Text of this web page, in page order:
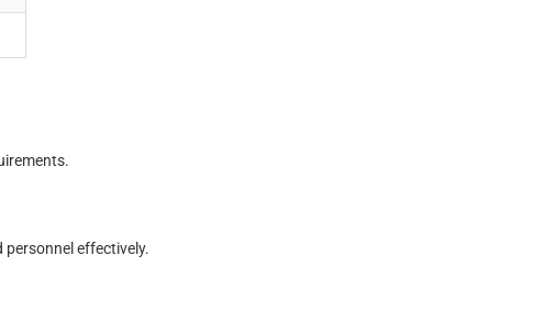
irements.
personne effectivey.